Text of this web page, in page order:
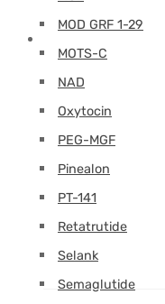
MOD GRF 1-29
MOTS-C
NAD
Oxytocin
PEG-MGF
Pinealon
PT-141
Retatrutide
Selank
Semaglutide